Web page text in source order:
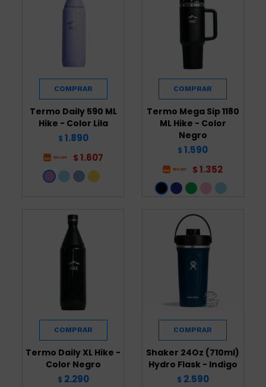
Termo Daily 590 ML
Hike - Color Lila
$ 1.890
$ 1.607
Termo Mega Sip 1180
ML Hike - Color
Negro
$ 1.590
$ 1.352
Termo Daily XL Hike -
Color Negro
$ 2.290
Shaker 24Oz (710ml)
Hydro Flask - Indigo
$ 2.590